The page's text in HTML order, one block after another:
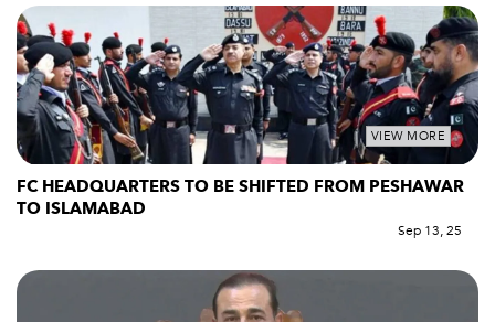
VIEW MORE
FC HEADQUARTERS TO BE SHIFTED FROM PESHAWAR
TO ISLAMABAD
Sep 13, 25